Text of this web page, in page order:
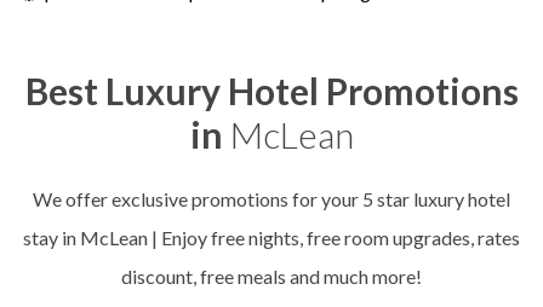
Best Luxury Hotel Promotions
in McLean
We offer exclusive promotions for your 5 star luxury hotel
stay in McLean | Enjoy free nights, free room upgrades, rates
discount, free meals and much more!